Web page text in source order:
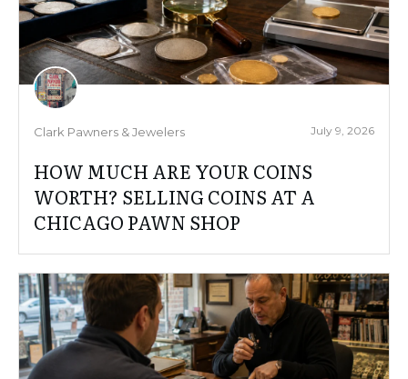
Clark Pawners & Jewelers July 9, 2026
HOW MUCH ARE YOUR COINS
WORTH? SELLING COINS AT A
CHICAGO PAWN SHOP